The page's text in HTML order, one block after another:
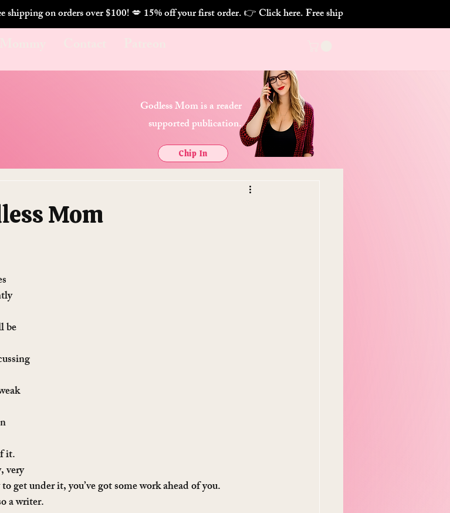
on orders over $100! 💋
Mom
be
it.
very
get under it, you’ve got some work ahead of you.
a writer.
Godless Mom is a reader
supported publication.
Chip In